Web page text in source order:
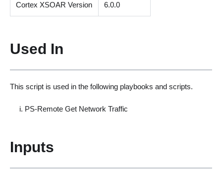
Cortex XSOAR Version 6.0.0
Used In
This script is used in the following playbooks and scripts.
PS-Remote Get Network Traffic
Inputs